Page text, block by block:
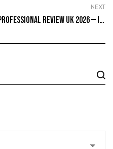
NEXT
Applied Nutrition Critical Mass Professional Review UK 2026 — Is It Worth Buying?